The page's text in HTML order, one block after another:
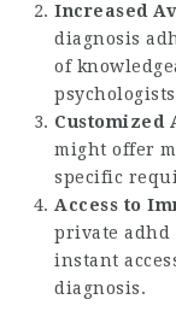
Increased
diagnosis
of
Customized
might offer
specific
Access to
private adhd
instant
diagnosis.